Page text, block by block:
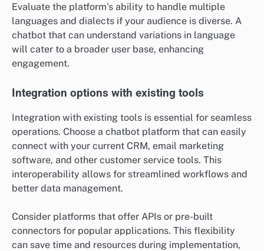
Evaluate the platform’s ability to handle multiple
languages and dialects if your audience is diverse. A
chatbot that can understand variations in language
will cater to a broader user base, enhancing
engagement.
Integration options with existing tools
Integration with existing tools is essential for seamless
operations. Choose a chatbot platform that can easily
connect with your current CRM, email marketing
software, and other customer service tools. This
interoperability allows for streamlined workflows and
better data management.
Consider platforms that offer APIs or pre-built
connectors for popular applications. This flexibility
can save time and resources during implementation,